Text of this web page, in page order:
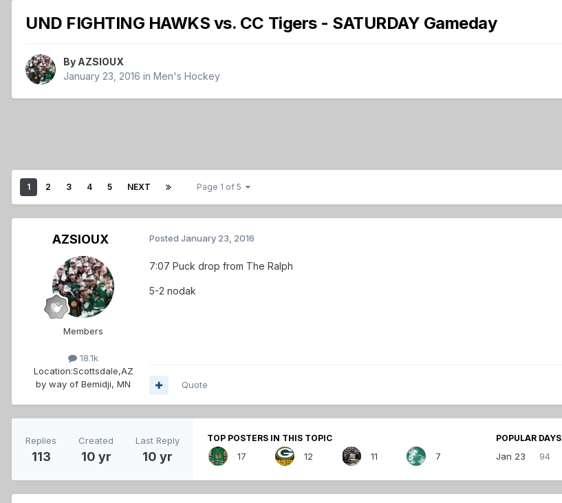
UND FIGHTING HAWKS vs. CC Tigers - SATURDAY Gameday
By AZSIOUX
January 23, 2016 in Men's Hockey
1 2 3 4 5 NEXT Page 1 of 5
AZSIOUX
Members
18.1k
Location:Scottsdale,AZ
by way of Bemidji, MN
Posted January 23, 2016
7:07 Puck drop from The Ralph
5-2 nodak
Quote
Replies
113
Created
10 yr
Last Reply
10 yr
TOP POSTERS IN THIS TOPIC
17 12 11 7
POPULAR DAYS
Jan 23 94